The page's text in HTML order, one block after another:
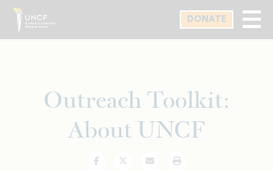
Skip
main
DONATE
Outreach Toolkit:
About UNCF
FacebookTwitterEmail Print